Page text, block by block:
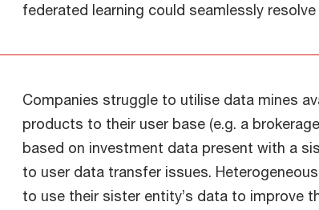
federated learning could seamlessly
Companies struggle to utilise data mines
products to their user base (e.g. a
based on investment data present with a
to user data transfer issues.
to use their sister entity’s data to improve